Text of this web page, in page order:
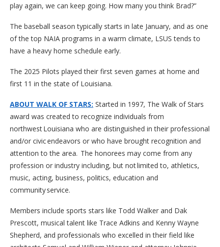
play again, we can keep going. How many you think Brad?”
The baseball season typically starts in late January, and as one
of the top NAIA programs in a warm climate, LSUS tends to
have a heavy home schedule early.
The 2025 Pilots played their first seven games at home and
first 11 in the state of Louisiana.
ABOUT WALK OF STARS: Started in 1997, The Walk of Stars
award was created to recognize individuals from
northwest Louisiana who are distinguished in their professional
and/or civic endeavors or who have brought recognition and
attention to the area. The honorees may come from any
profession or industry including, but not limited to, athletics,
music, acting, business, politics, education and
community service.
Members include sports stars like Todd Walker and Dak
Prescott, musical talent like Trace Adkins and Kenny Wayne
Shepherd, and professionals who excelled in their field like